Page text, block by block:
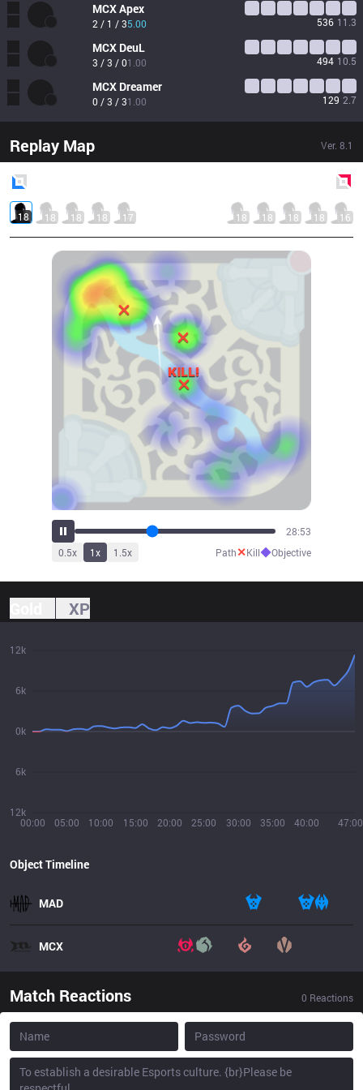
MCXApex
2 / 1 / 35.00 536 11.3
MCX DeuL
3 / 3 / 01.00 494 10.5
MCX Dreamer
0 / 3 / 31.00 129 2.7
Replay Map Ver. 8.1
18 18 18 18 17 18 18 18 18 16
32:01
0.5x 1x 1.5x Path✕Kill◆Objective
XP
00:00 05:00 10:00 15:00 20:00 25:00 30:00 35:00 40:00 47:00
12k
6k
0k
6k
12k
Object Timeline
MAD
MCX
Match Reactions 0 Reactions